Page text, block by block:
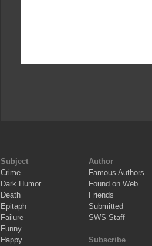
Subject
Crime
Dark Humor
Death
Epitaph
Failure
Funny
Happy
Author
Famous Authors
Found on Web
Friends
Submitted
SWS Staff
Subscribe